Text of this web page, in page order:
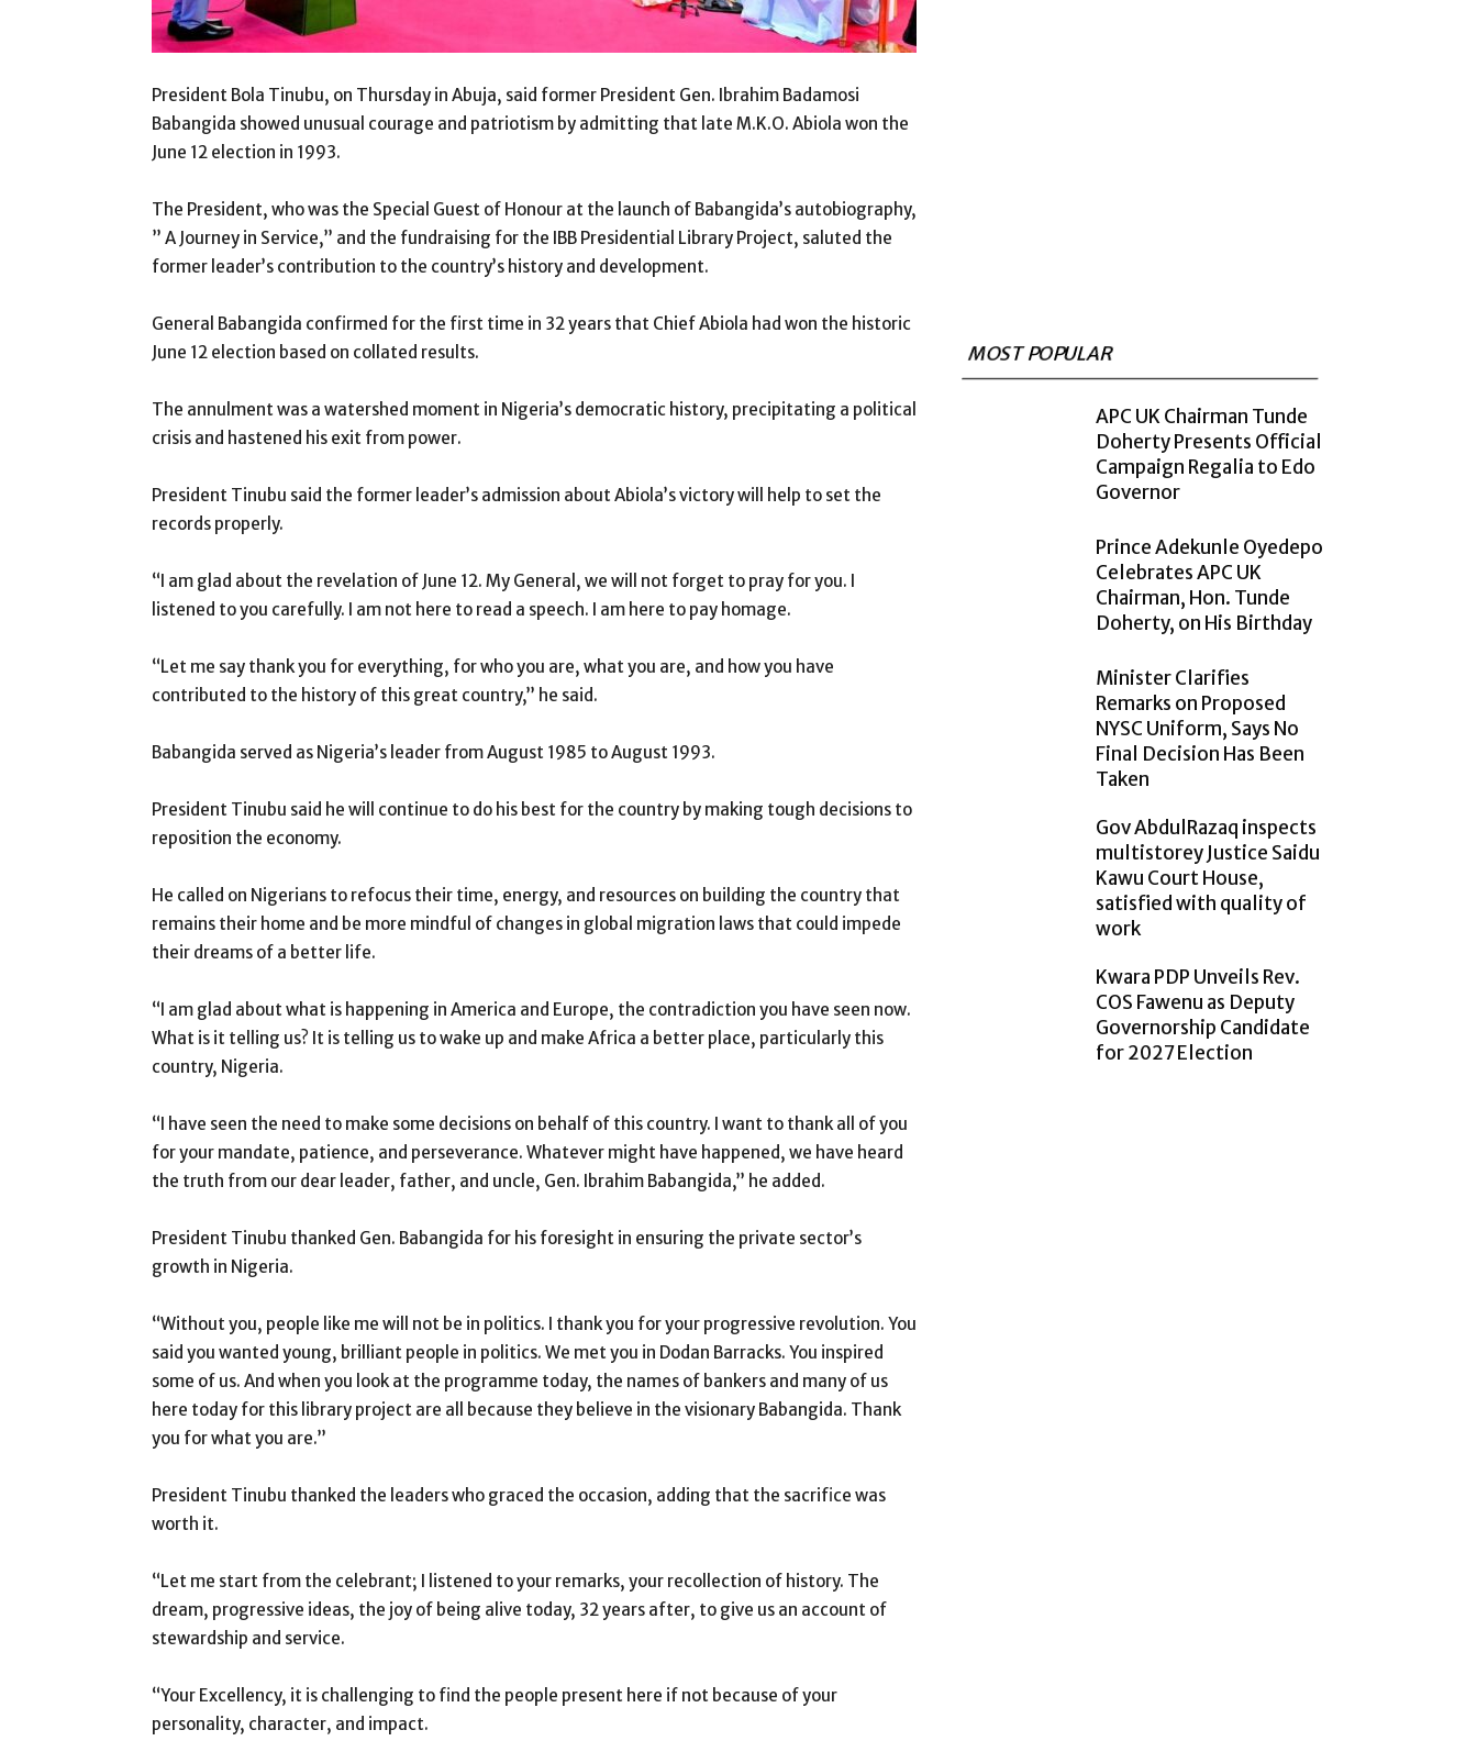
President Bola Tinubu, on Thursday in Abuja, said former President Gen. Ibrahim Badamosi
Babangida showed unusual courage and patriotism by admitting that late M.K.O. Abiola won the
June 12 election in 1993.
The President, who was the Special Guest of Honour at the launch of Babangida’s autobiography,
” A Journey in Service,” and the fundraising for the IBB Presidential Library Project, saluted the
former leader’s contribution to the country’s history and development.
General Babangida confirmed for the first time in 32 years that Chief Abiola had won the historic
June 12 election based on collated results.
The annulment was a watershed moment in Nigeria’s democratic history, precipitating a political
crisis and hastened his exit from power.
President Tinubu said the former leader’s admission about Abiola’s victory will help to set the
records properly.
“I am glad about the revelation of June 12. My General, we will not forget to pray for you. I
listened to you carefully. I am not here to read a speech. I am here to pay homage.
“Let me say thank you for everything, for who you are, what you are, and how you have
contributed to the history of this great country,’’ he said.
Babangida served as Nigeria’s leader from August 1985 to August 1993.
President Tinubu said he will continue to do his best for the country by making tough decisions to
reposition the economy.
He called on Nigerians to refocus their time, energy, and resources on building the country that
remains their home and be more mindful of changes in global migration laws that could impede
their dreams of a better life.
“I am glad about what is happening in America and Europe, the contradiction you have seen now.
What is it telling us? It is telling us to wake up and make Africa a better place, particularly this
country, Nigeria.
“I have seen the need to make some decisions on behalf of this country. I want to thank all of you
for your mandate, patience, and perseverance. Whatever might have happened, we have heard
the truth from our dear leader, father, and uncle, Gen. Ibrahim Babangida,’’ he added.
President Tinubu thanked Gen. Babangida for his foresight in ensuring the private sector’s
growth in Nigeria.
“Without you, people like me will not be in politics. I thank you for your progressive revolution. You
said you wanted young, brilliant people in politics. We met you in Dodan Barracks. You inspired
some of us. And when you look at the programme today, the names of bankers and many of us
here today for this library project are all because they believe in the visionary Babangida. Thank
you for what you are.”
President Tinubu thanked the leaders who graced the occasion, adding that the sacrifice was
worth it.
“Let me start from the celebrant; I listened to your remarks, your recollection of history. The
dream, progressive ideas, the joy of being alive today, 32 years after, to give us an account of
stewardship and service.
“Your Excellency, it is challenging to find the people present here if not because of your
personality, character, and impact.
MOST POPULAR
APC UK Chairman Tunde
Doherty Presents Official
Campaign Regalia to Edo
Governor
Prince Adekunle Oyedepo
Celebrates APC UK
Chairman, Hon. Tunde
Doherty, on His Birthday
Minister Clarifies
Remarks on Proposed
NYSC Uniform, Says No
Final Decision Has Been
Taken
Gov AbdulRazaq inspects
multistorey Justice Saidu
Kawu Court House,
satisfied with quality of
work
Kwara PDP Unveils Rev.
COS Fawenu as Deputy
Governorship Candidate
for 2027 Election